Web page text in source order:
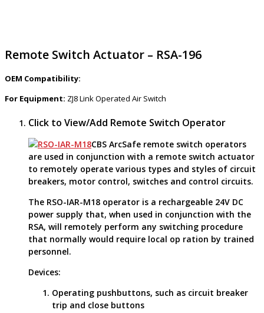
Remote Switch Actuator – RSA-196
OEM Compatibility:
For Equipment: ZJ8 Link Operated Air Switch
Click to View/Add Remote Switch Operator
CBS ArcSafe remote switch operators
are used in conjunction with a remote switch actuator
to remotely operate various types and styles of circuit
breakers, motor control, switches and control circuits.
The RSO-IAR-M18 operator is a rechargeable 24V DC
power supply that, when used in conjunction with the
RSA, will remotely perform any switching procedure
that normally would require local op ration by trained
personnel.
Devices:
Operating pushbuttons, such as circuit breaker
trip and close buttons